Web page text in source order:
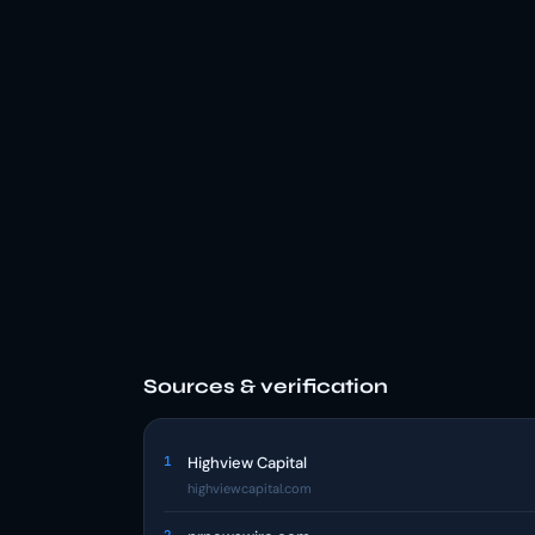
Sources & verification
1 Highview Capital
highviewcapital.com